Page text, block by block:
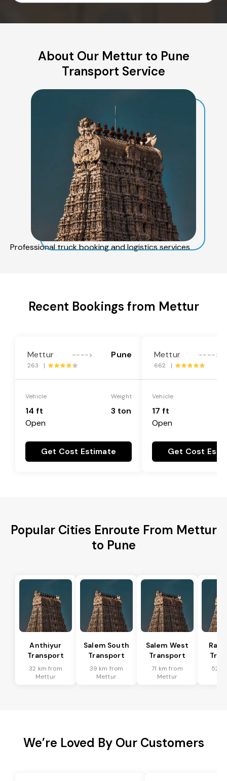
About Our Mettur to Pune
Transport Service
Professional truck booking and logistics services
Recent Bookings from Mettur
Mettur ----> Pune
263 |
Vehicle
14 ft
Open
Weight
3 ton
Get Cost Estimate
Mettur ---->
662 |
Vehicle
17 ft
Open
Get Cost
Popular Cities Enroute From Mettur
to Pune
Anthiyur
Transport
32 km from
Mettur
Salem South
Transport
39 km from
Mettur
Salem West
Transport
71 km from
Mettur
52
We’re Loved By Our Customers